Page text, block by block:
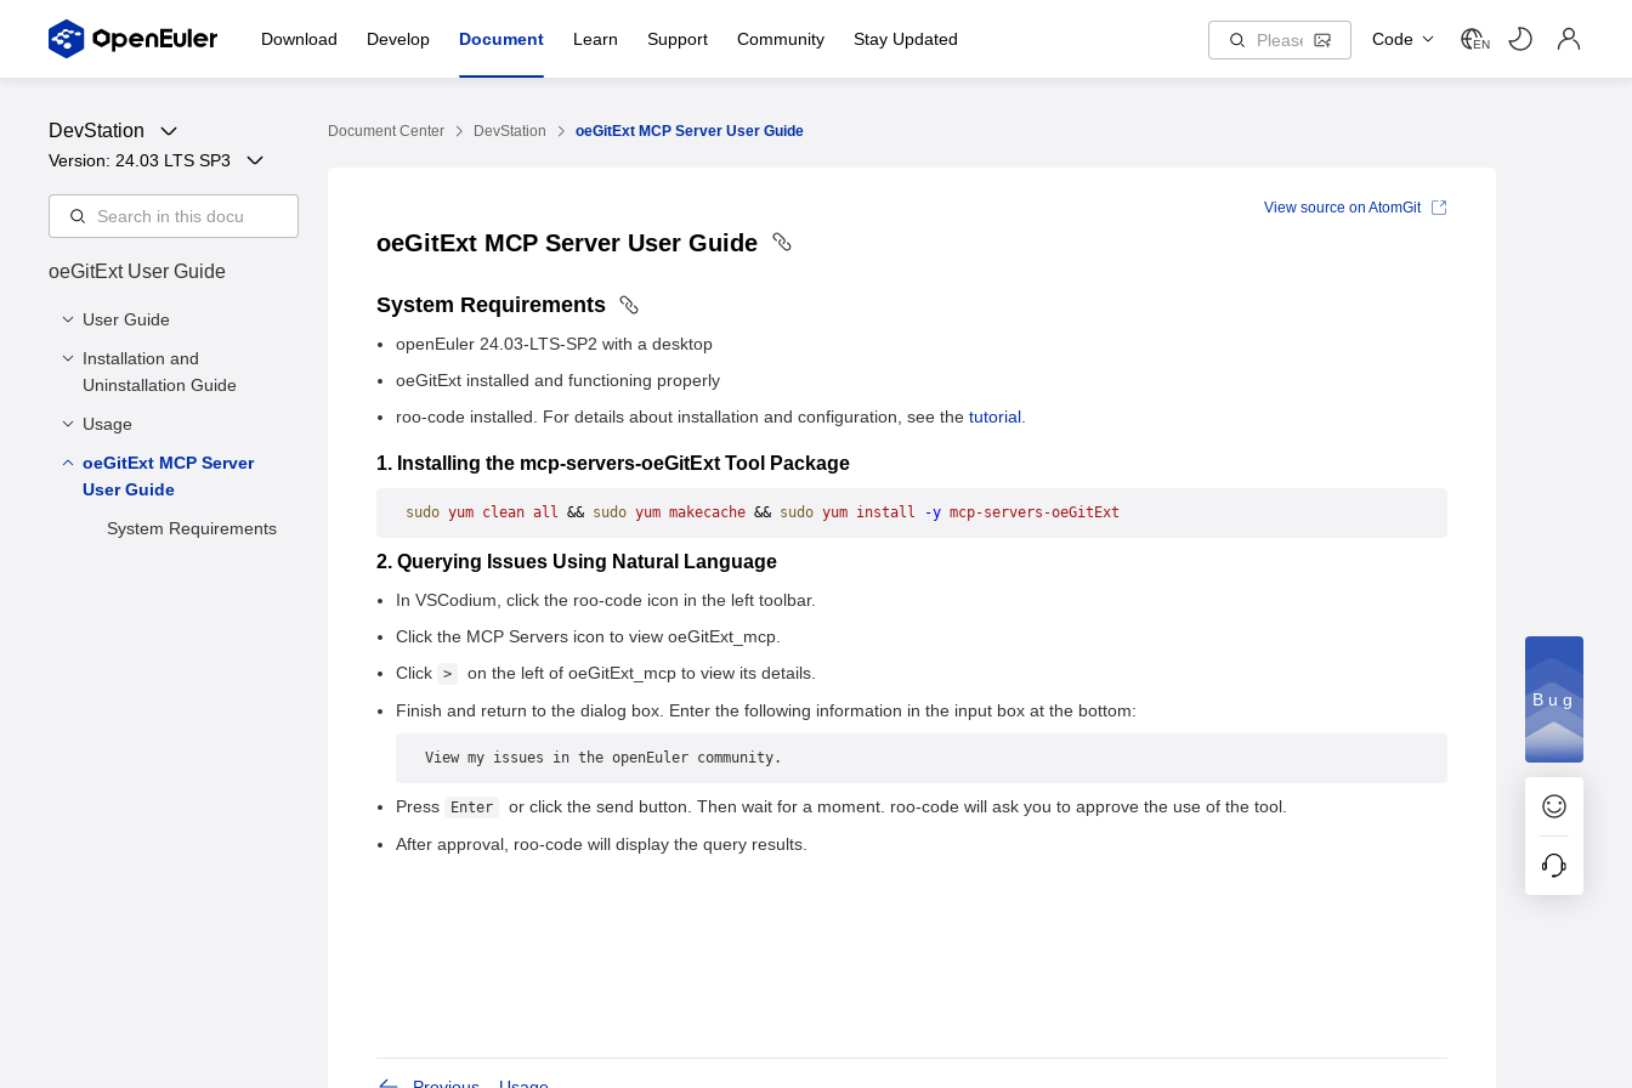
Download Develop Document Learn Support Community Stay Updated Code EN
DevStation
Version: 24.03 LTS SP3
oeGitExt User Guide
User Guide
Overview
Installation and
Uninstallation Guide
System Requirements
Installation
Uninstallation
Usage
1. Setting Up the Gitee
Access Token
2. Showing Repository
oeGitExt MCP Server
User Guide
System Requirements
Document Center DevStation oeGitExt MCP Server User Guide
oeGitExt MCP Server User Guide
System Requirements
openEuler 24.03-LTS-SP2 with a desktop
oeGitExt installed and functioning properly
roo-code installed. For details about installation and configuration, see the tutorial
1. Installing the mcp-servers-oeGitExt Tool Package
sudo yum clean all && sudo yum makecache && sudo yum install -y mcp-servers-oeGitExt
2. Querying Issues Using Natural Language
In VSCodium, click the roo-code icon in the left toolbar.
Click the MCP Servers icon to view oeGitExt_mcp.
Click
>
on the left of oeGitExt_mcp to view its details.
Finish and return to the dialog box. Enter the following information in the input box at the bottom:
View my issues in the openEuler community.
Press Enter
or click the send button. Then wait for a moment. roo-code will ask you to approve the use of the tool.
After approval, roo-code will display the query results.
View source on AtomGit
Bug